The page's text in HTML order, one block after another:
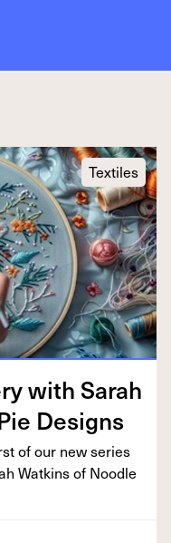
Textiles
with Sarah
Designs
of our new series
Watkins of Noo­dle